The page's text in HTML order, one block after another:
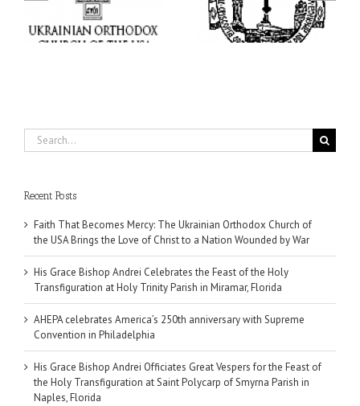
the Holy Transfiguration
at Holy Trinity Parish in
Miramar, Florida
anniversary with
Supreme Convention in
Philadelphia
Search
for:
Recent Posts
Faith That Becomes Mercy: The Ukrainian Orthodox Church of
the USA Brings the Love of Christ to a Nation Wounded by War
His Grace Bishop Andrei Celebrates the Feast of the Holy
Transfiguration at Holy Trinity Parish in Miramar, Florida
AHEPA celebrates America’s 250th anniversary with Supreme
Convention in Philadelphia
His Grace Bishop Andrei Officiates Great Vespers for the Feast of
the Holy Transfiguration at Saint Polycarp of Smyrna Parish in
Naples, Florida